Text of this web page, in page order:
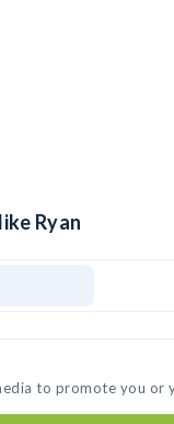
Ryan
to promote you or